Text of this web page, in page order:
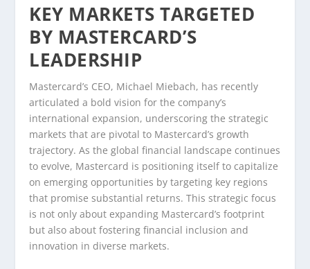
KEY MARKETS TARGETED
BY MASTERCARD’S
LEADERSHIP
Mastercard’s CEO, Michael Miebach, has recently
articulated a bold vision for the company’s
international expansion, underscoring the strategic
markets that are pivotal to Mastercard’s growth
trajectory. As the global financial landscape continues
to evolve, Mastercard is positioning itself to capitalize
on emerging opportunities by targeting key regions
that promise substantial returns. This strategic focus
is not only about expanding Mastercard’s footprint
but also about fostering financial inclusion and
innovation in diverse markets.